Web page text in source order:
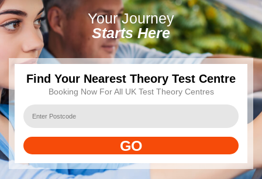
YourJourney
Starts Here
Find Your Nearest Theory Test Centre
Booking Now For All UK Test Theory Centres
GO